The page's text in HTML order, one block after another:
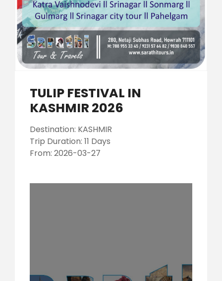
TULIP FESTIVAL IN
KASHMIR 2026
Destination: KASHMIR
Trip Duration: 11 Days
From: 2026-03-27